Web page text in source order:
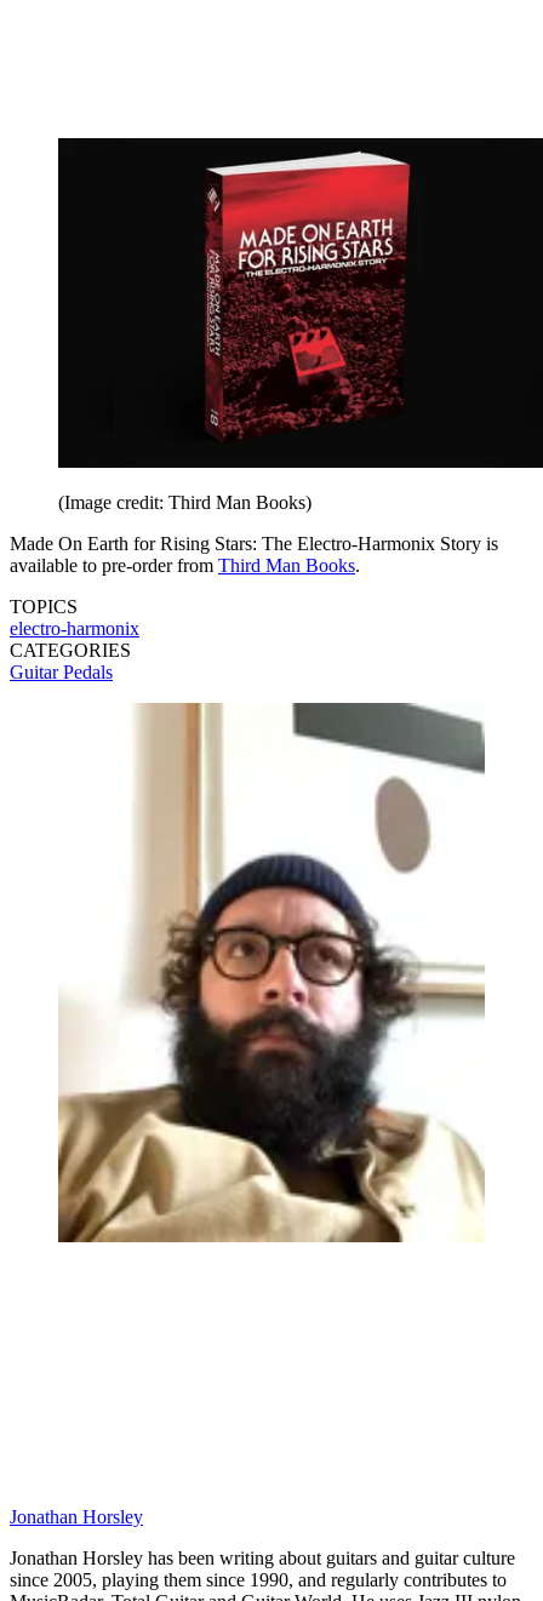
(Image credit: Third Man Books)
Made On Earth for Rising Stars: The Electro-Harmonix Story is
available to pre-order from Third Man Books.
TOPICS
electro-harmonix
CATEGORIES
Guitar Pedals
Jonathan Horsley
Jonathan Horsley has been writing about guitars and guitar culture
since 2005, playing them since 1990, and regularly contributes to